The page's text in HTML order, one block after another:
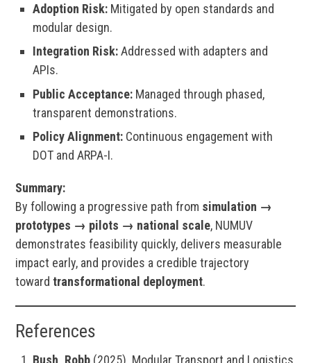
Adoption Risk: Mitigated by open standards and
modular design.
Integration Risk:Addressed with adapters and
APIs.
Public Acceptance: Managed through phased,
transparent demonstrations.
Policy Alignment: Continuous engagement with
DOT and ARPA-I.
Summary:
By following a progressive path from simulation →
prototypes → pilots → national scale, NUMUV
demonstrates feasibility quickly, delivers measurable
impact early, and provides a credible trajectory
toward transformational deployment.
References
Bush, Robb (2025). Modular Transport and Logistics